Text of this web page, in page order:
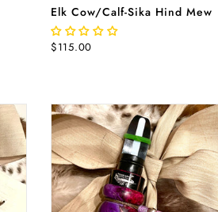
READ MORE
Elk Cow/Calf-Sika Hind Mew
$115.00